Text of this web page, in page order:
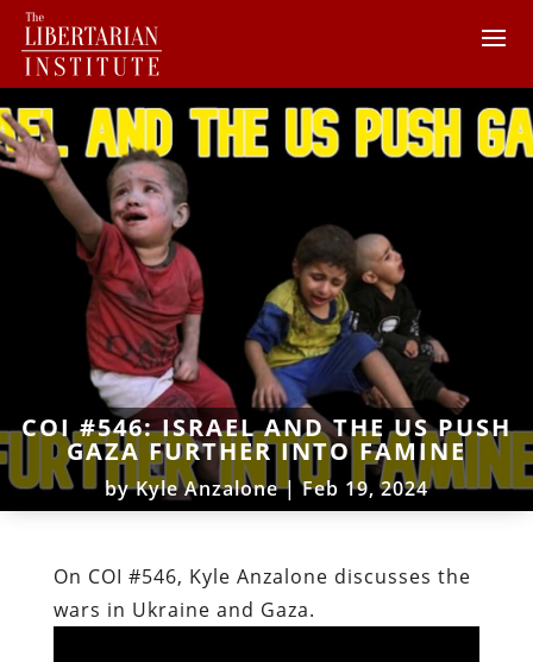
COI #546: ISRAEL AND THE US PUSH
GAZA FURTHER INTO FAMINE
byKyle Anzalone|Feb 19, 2024
On COI #546, Kyle Anzalone discusses the
wars in Ukraine and Gaza.